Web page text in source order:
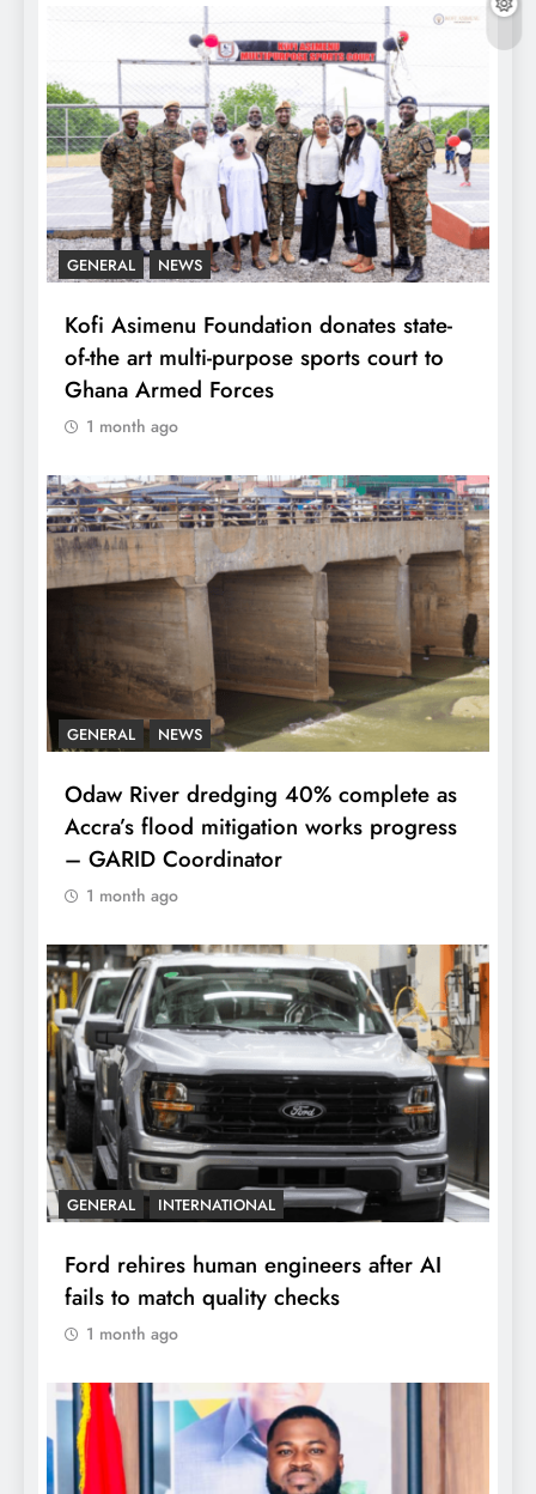
GENERAL NEWS
Kofi Asimenu Foundation donates state-
of-the art multi-purpose sports court to
Ghana Armed Forces
1 month ago
GENERAL NEWS
Odaw River dredging 40% complete as
Accra’s flood mitigation works progress
– GARID Coordinator
1 month ago
GENERAL INTERNATIONAL
Ford rehires human engineers after AI
fails to match quality checks
1 month ago